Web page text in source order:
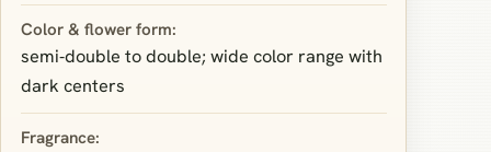
Color & flower form:
semi‑double to double; wide color range with
dark centers
Fragrance: